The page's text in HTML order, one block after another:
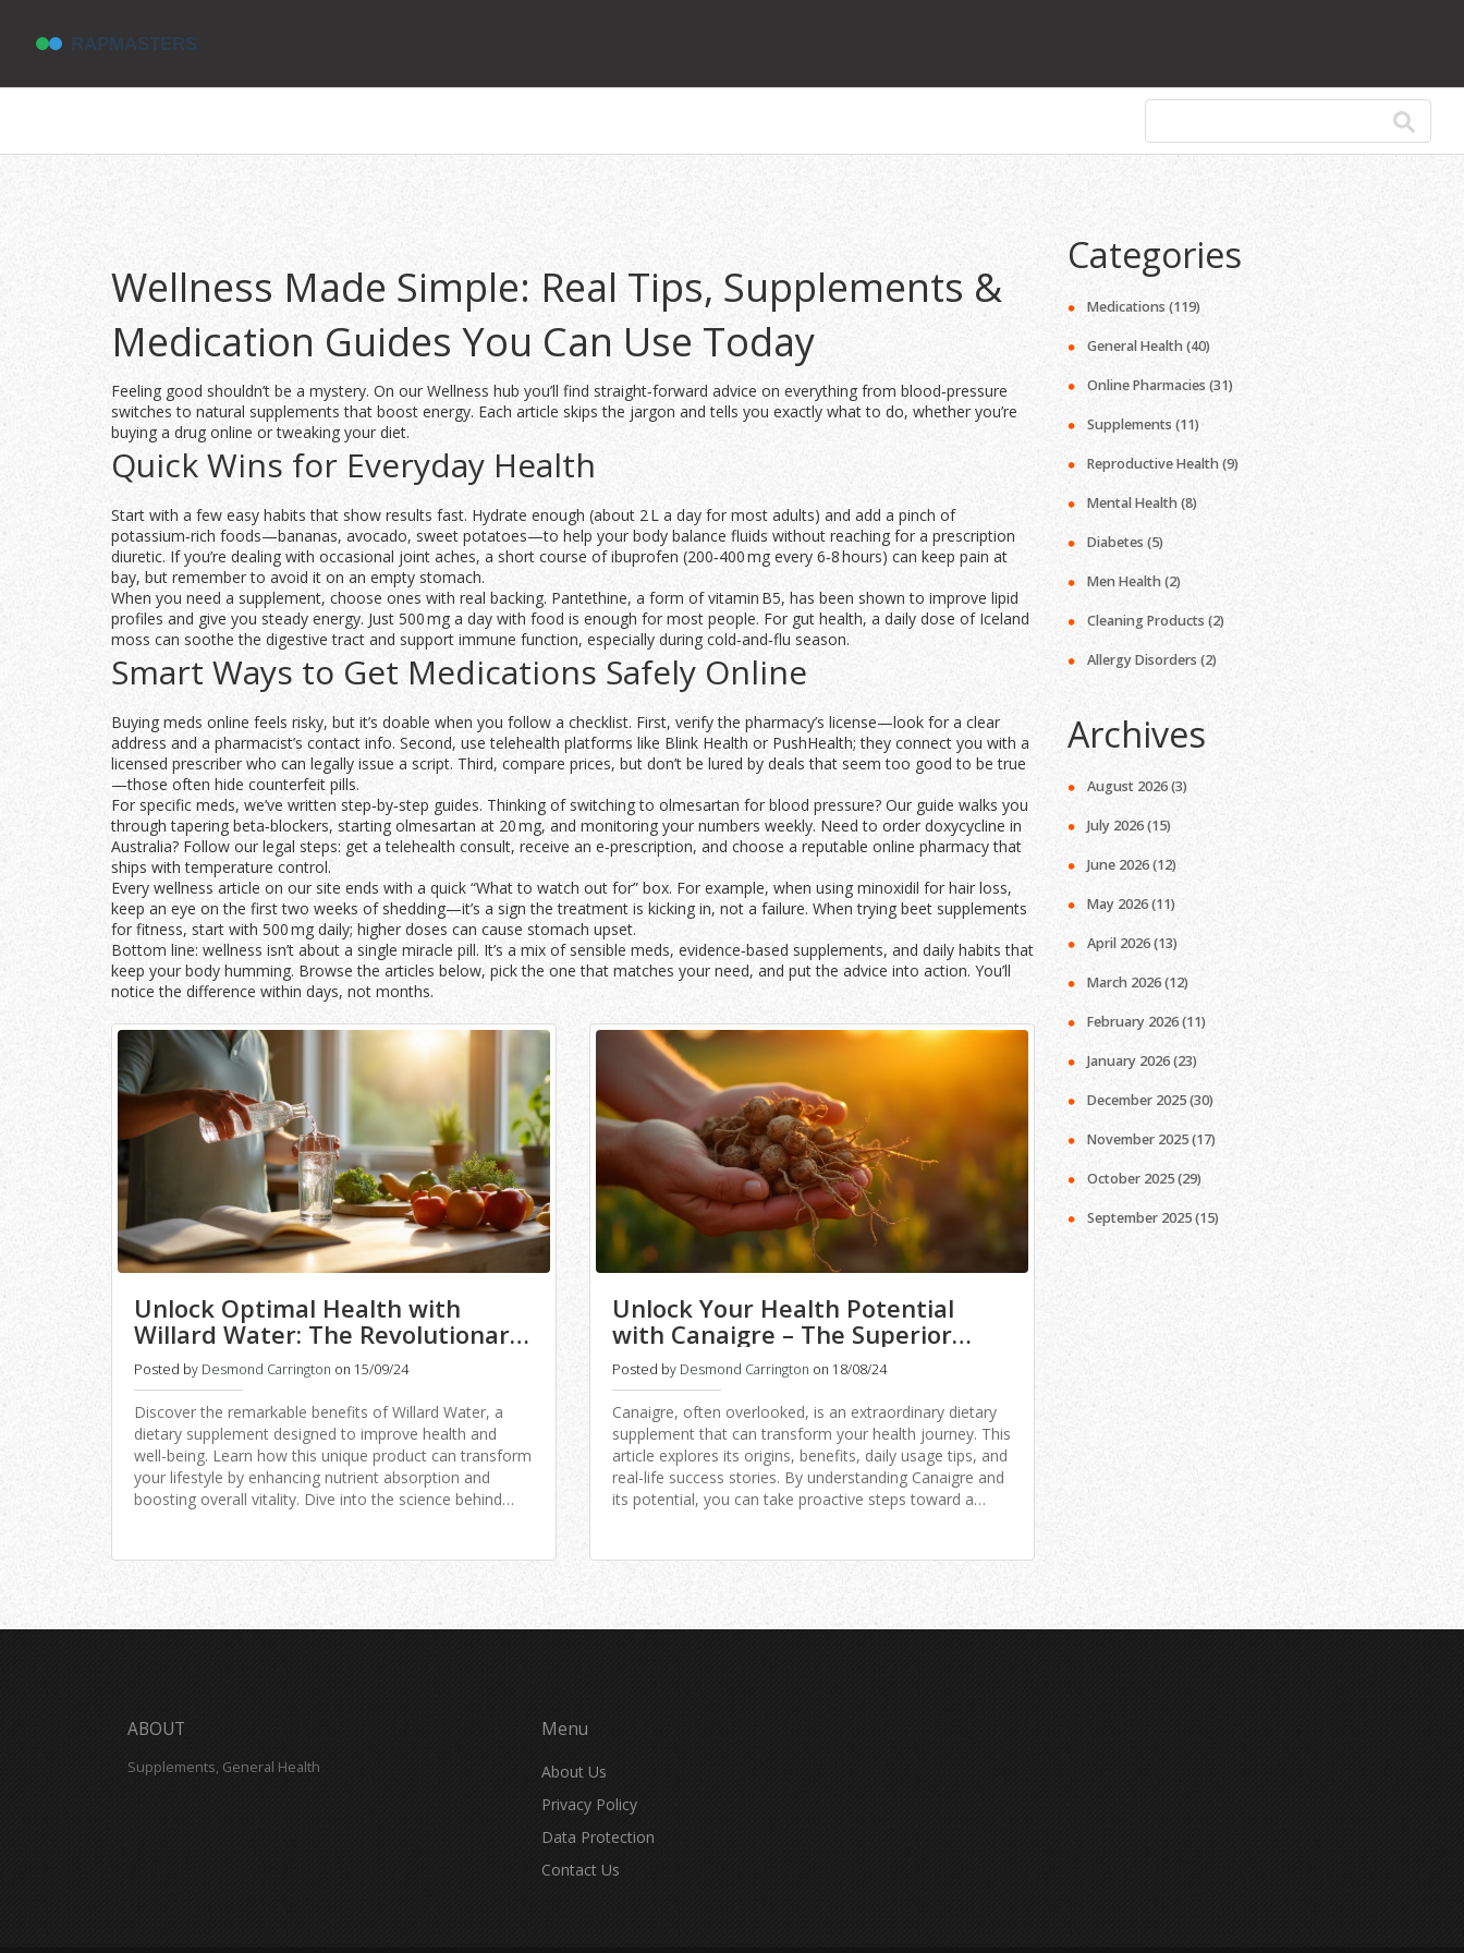
Wellness Made Simple: Real Tips, Supplements &
Medication Guides You Can Use Today
Feeling good shouldn’t be a mystery. On our Wellness hub you’ll find straight‑forward advice on everything from blood‑pressure
switches to natural supplements that boost energy. Each article skips the jargon and tells you exactly what to do, whether you’re
buying a drug online or tweaking your diet.
Quick Wins for Everyday Health
Start with a few easy habits that show results fast. Hydrate enough (about 2 L a day for most adults) and add a pinch of
potassium‑rich foods—bananas, avocado, sweet potatoes—to help your body balance fluids without reaching for a prescription
diuretic. If you’re dealing with occasional joint aches, a short course of ibuprofen (200‑400 mg every 6‑8 hours) can keep pain at
bay, but remember to avoid it on an empty stomach.
When you need a supplement, choose ones with real backing. Pantethine, a form of vitamin B5, has been shown to improve lipid
profiles and give you steady energy. Just 500 mg a day with food is enough for most people. For gut health, a daily dose of Iceland
moss can soothe the digestive tract and support immune function, especially during cold‑and‑flu season.
Smart Ways to Get Medications Safely Online
Buying meds online feels risky, but it’s doable when you follow a checklist. First, verify the pharmacy’s license—look for a clear
address and a pharmacist’s contact info. Second, use telehealth platforms like Blink Health or PushHealth; they connect you with a
licensed prescriber who can legally issue a script. Third, compare prices, but don’t be lured by deals that seem too good to be true
—those often hide counterfeit pills.
For specific meds, we’ve written step‑by‑step guides. Thinking of switching to olmesartan for blood pressure? Our guide walks you
through tapering beta‑blockers, starting olmesartan at 20 mg, and monitoring your numbers weekly. Need to order doxycycline in
Australia? Follow our legal steps: get a telehealth consult, receive an e‑prescription, and choose a reputable online pharmacy that
ships with temperature control.
Every wellness article on our site ends with a quick “What to watch out for” box. For example, when using minoxidil for hair loss,
keep an eye on the first two weeks of shedding—it’s a sign the treatment is kicking in, not a failure. When trying beet supplements
for fitness, start with 500 mg daily; higher doses can cause stomach upset.
Bottom line: wellness isn’t about a single miracle pill. It’s a mix of sensible meds, evidence‑based supplements, and daily habits that
keep your body humming. Browse the articles below, pick the one that matches your need, and put the advice into action. You’ll
notice the difference within days, not months.
Unlock Optimal Health with
Willard Water: The Revolutionary
Elixir
Posted by Desmond Carrington on 15/09/24
Discover the remarkable benefits of Willard Water, a
dietary supplement designed to improve health and
well-being. Learn how this unique product can transform
your lifestyle by enhancing nutrient absorption and
boosting overall vitality. Dive into the science behind
Unlock Your Health Potential
with Canaigre – The Superior
Dietary Supplement
Posted by Desmond Carrington on 18/08/24
Canaigre, often overlooked, is an extraordinary dietary
supplement that can transform your health journey. This
article explores its origins, benefits, daily usage tips, and
real-life success stories. By understanding Canaigre and
its potential, you can take proactive steps toward a
Categories
Medications (119)
General Health(40)
Online Pharmacies (31)
Supplements (11)
Reproductive Health(9)
Mental Health(8)
Diabetes (5)
Men Health(2)
Cleaning Products (2)
Allergy Disorders (2)
Archives
August 2026(3)
July 2026(15)
June 2026(12)
May 2026(11)
April 2026(13)
March 2026(12)
February 2026(11)
January 2026(23)
December 2025(30)
November 2025(17)
October 2025(29)
September 2025(15)
ABOUT
Supplements, General Health
Menu
About Us
Privacy Policy
Data Protection
Contact Us